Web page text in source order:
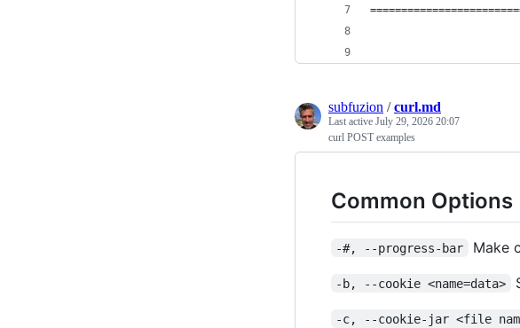
subfuzion /curl.md
Last active July 29, 2026 20:07
curl POST examples
Common Options
-#, --progress-bar Make
-b, --cookie <name=data>
-c, --cookie-jar <file